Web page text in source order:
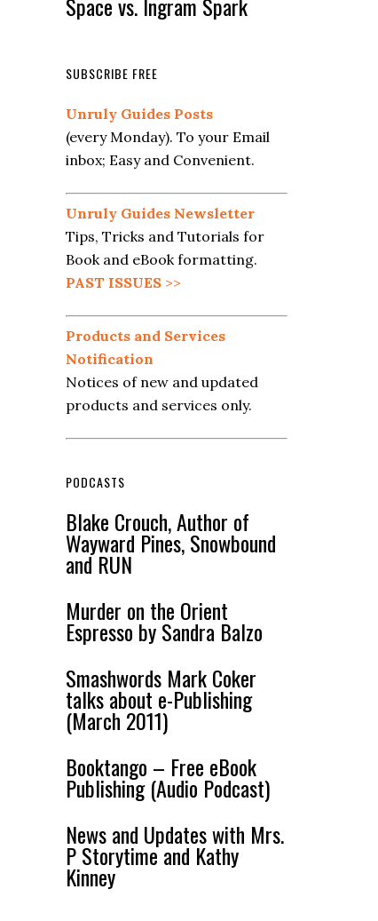
SUBSCRIBE FREE
Unruly Guides Posts
(every Monday). To your Email
inbox; Easy and Convenient.
Unruly Guides Newsletter
Tips, Tricks and Tutorials for
Book and eBook formatting.
PAST ISSUES >>
Products and Services
Notification
Notices of new and updated
products and services only.
PODCASTS
Blake Crouch, Author of
Wayward Pines, Snowbound
and RUN
Murder on the Orient
Espresso by Sandra Balzo
Smashwords Mark Coker
talks about e-Publishing
(March 2011)
Booktango – Free eBook
Publishing (Audio Podcast)
News and Updates with Mrs.
P Storytime and Kathy
Kinney